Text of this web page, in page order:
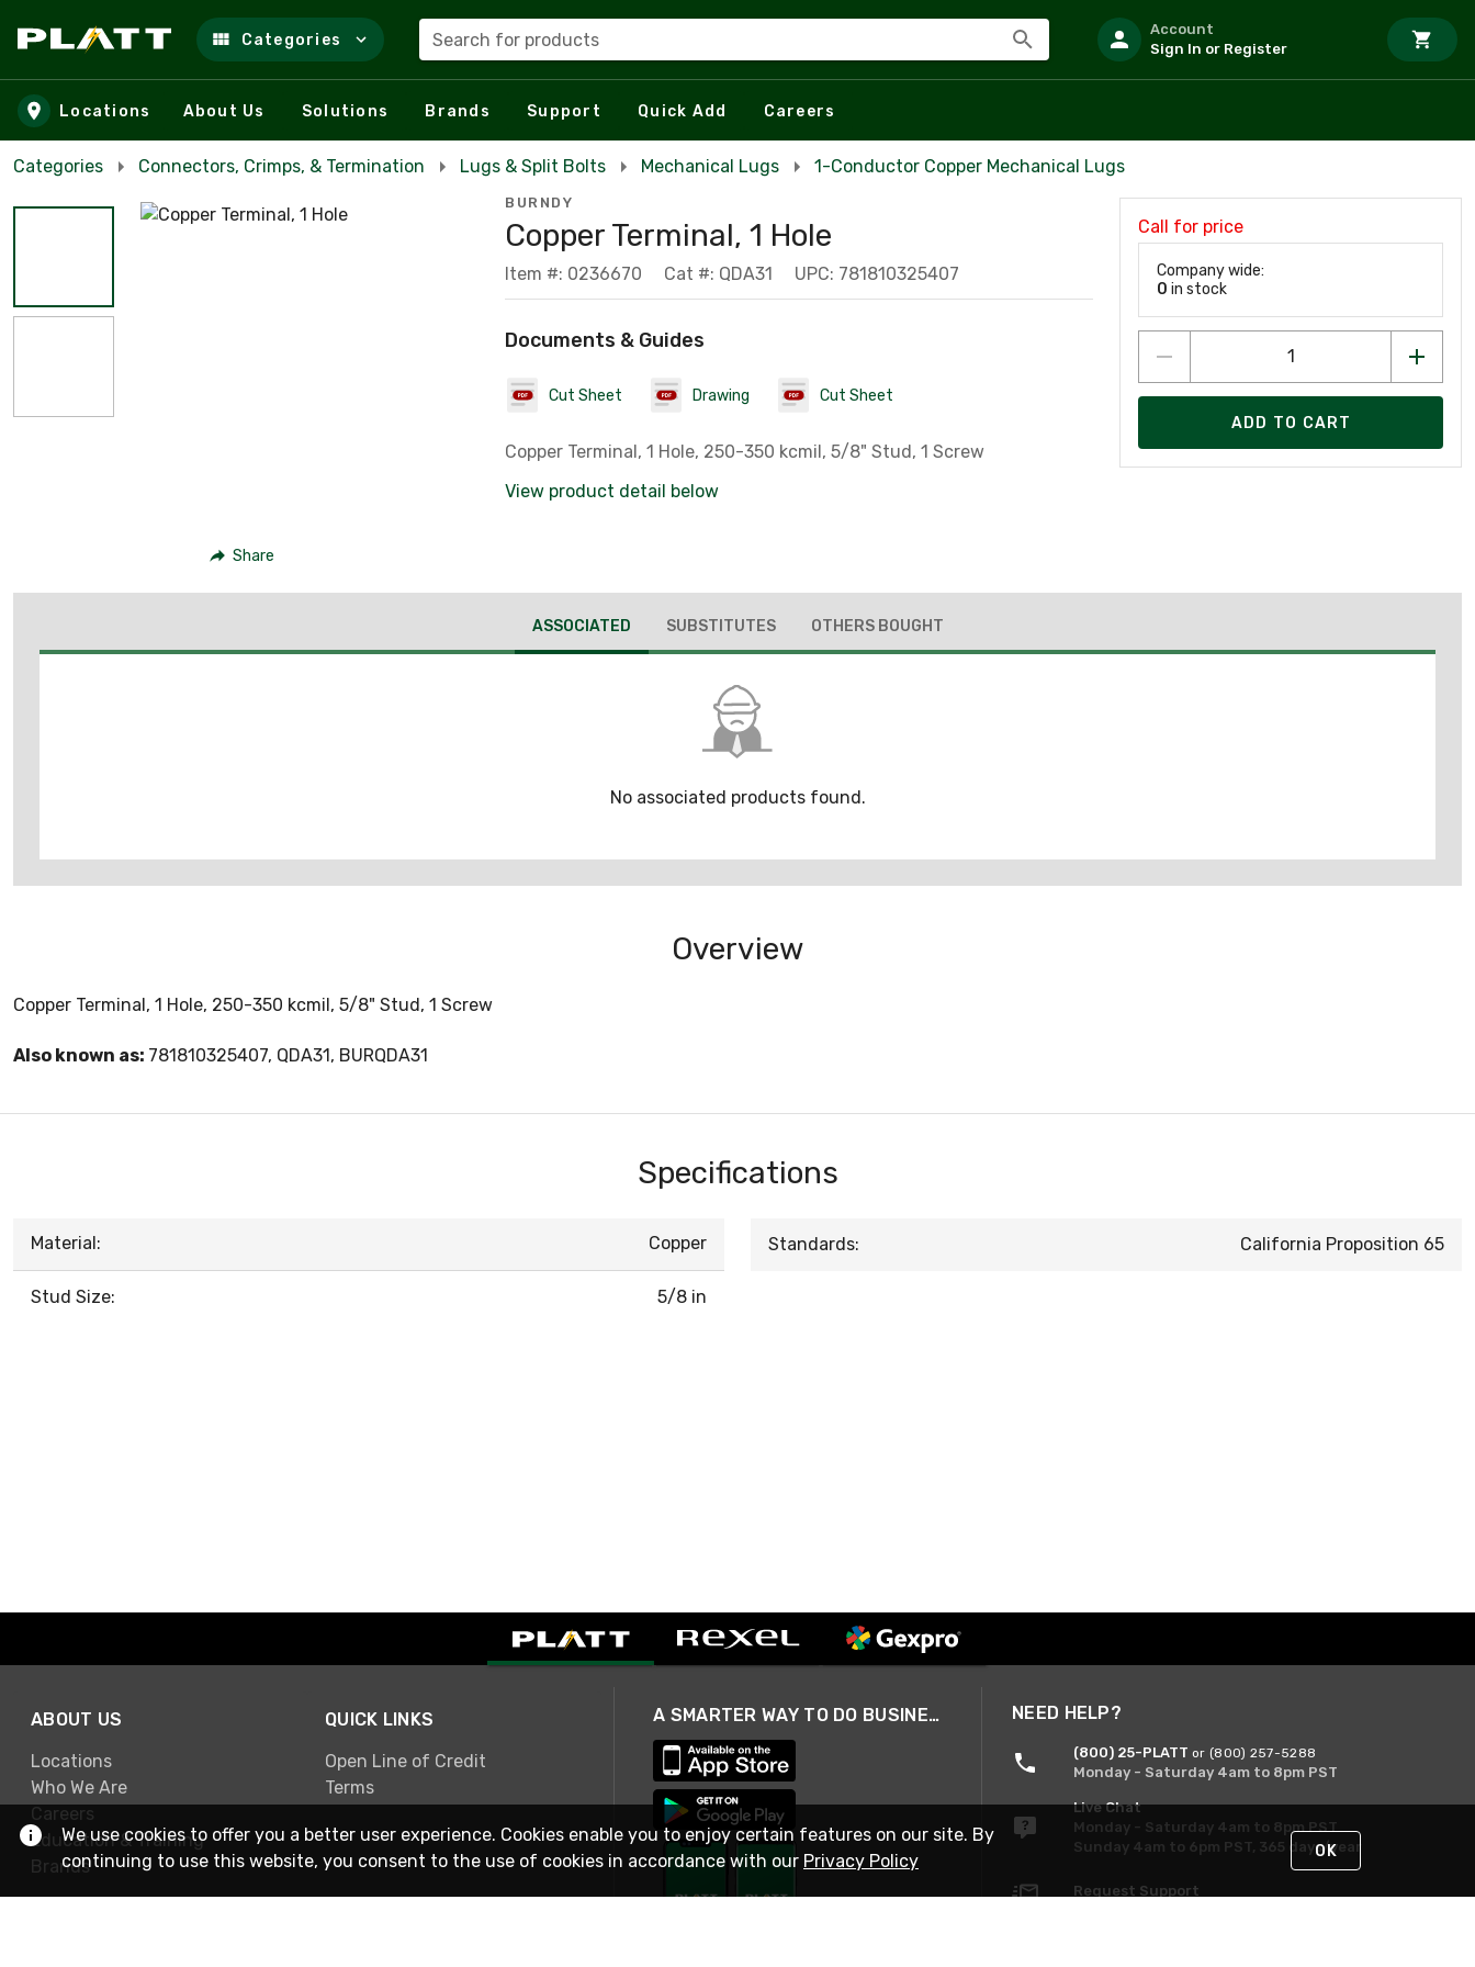
Skip to main content
Categories Search for products
Account
Sign In or Register
Locations About Us Solutions Brands Support Quick Add Careers
Categories Connectors, Crimps, & Termination Lugs & Split Bolts Mechanical Lugs 1-Conductor Copper Mechanical Lugs
Share
BURNDY
Copper Terminal, 1 Hole
Item #: 0236670 Cat #: QDA31 UPC: 781810325407
Documents & Guides
Cut Sheet Drawing Cut Sheet
Copper Terminal, 1 Hole, 250-350 kcmil, 5/8" Stud, 1 Screw
View product detail below
Call for price
Company wide:
0 in stock
ADD TO CART
ASSOCIATED SUBSTITUTES OTHERS BOUGHT
No associated products found.
Overview
Copper Terminal, 1 Hole, 250-350 kcmil, 5/8" Stud, 1 Screw
Also known as: 781810325407, QDA31, BURQDA31
Specifications
Material: Copper
Stud Size: 5/8 in
Standards: California Proposition 65
ABOUT US
Locations
Who We Are
Careers
Education & Training
Brands
QUICK LINKS
Open Line of Credit
Terms
A SMARTER WAY TO DO BUSINESS NEED HELP?
(800) 25-PLATT or (800) 257-5288
Monday - Saturday 4am to 8pm PST
Live Chat
Monday - Saturday 4am to 8pm PST
Sunday 4am to 6pm PST, 365 days/year
Request Support
We use cookies to offer you a better user experience. Cookies enable you to enjoy certain features on our site. By
continuing to use this website, you consent to the use of cookies in accordance with our Privacy Policy OK